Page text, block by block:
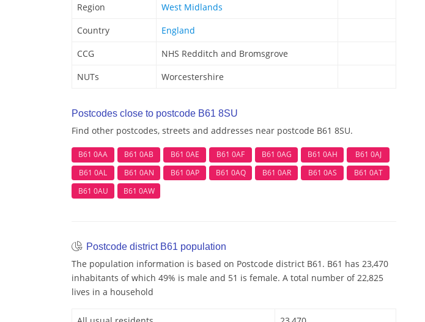
Region
West Midlands
Country
England
CCG
NHS Redditch and Bromsgrove
NUTs
Worcestershire
Postcodes close to postcode B61 8SU
Find other postcodes, streets and addresses near postcode B61 8SU.
B61 0AA B61 0AB B61 0AE B61 0AF B61 0AG B61 0AH
B61 0AJ
B61 0AL
B61 0AN B61 0AP B61 0AQ B61 0AR B61 0AS
B61 0AT
B61 0AU
B61 0AW
Postcode district B61 population
The population information is based on Postcode district B61. B61 has 23,470
inhabitants of which 49% is male and 51 is female. A total number of 22,825
lives in a household